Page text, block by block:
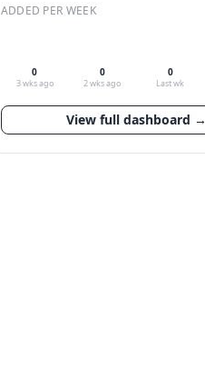
ADDED PER WEEK
0
3 wks ago
0
2 wks ago
0
Last wk
View full dashboard →